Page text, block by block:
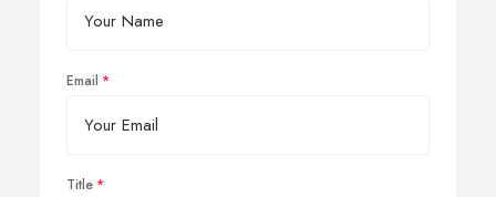
Email
Title